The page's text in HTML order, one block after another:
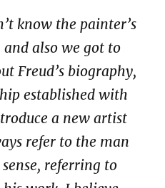
know the painter’s
also we got to
Freud’s biography,
established with
a new artist
refer to the man
referring to